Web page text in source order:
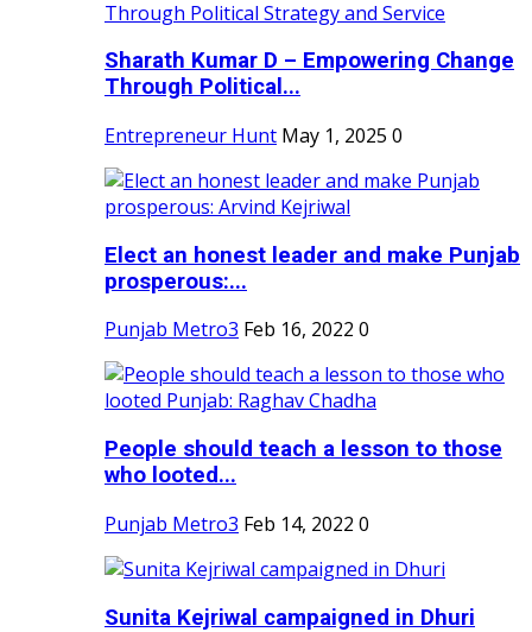
Sharath Kumar D – Empowering Change
Through Political...
Entrepreneur Hunt May 1, 2025 0
Elect an honest leader and make Punjab
prosperous:...
Punjab Metro3 Feb 16, 2022 0
People should teach a lesson to those
who looted...
Punjab Metro3 Feb 14, 2022 0
Sunita Kejriwal campaigned in Dhuri